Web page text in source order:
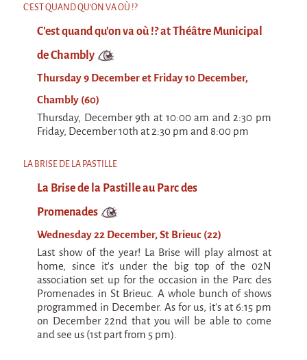
C'est quand qu'on va où !?
Roue de la Mort (Wheel of Death)
Sur le Chemin de la Route
L'herbe tendre
La F.R.A.P.
the Wagon Vagabond
Château Descartes
Parasites
In Brittany
Territorial projects
On-site projects
Générations Cirque
La Première Fois - The First Time
Implantations au Relecq Kerhuon
C'EST QUAND QU'ON VA OÙ !?
C'est quand qu'on va où !? at Théâtre Municipal
de Chambly
Thursday 9 December et Friday 10 December,
Chambly (60)
Thursday, December 9th at 10:00 am and 2:30 pm
Friday, December 10th at 2:30 pm and 8:00 pm
LA BRISE DE LA PASTILLE
La Brise de la Pastille au Parc des
Promenades
Wednesday 22 December, St Brieuc (22)
Last show of the year! La Brise will play almost at
home, since it's under the big top of the 02N
association set up for the occasion in the Parc des
Promenades in St Brieuc. A whole bunch of shows
programmed in December. As for us, it's at 6:15 pm
on December 22nd that you will be able to come
and see us (1st part from 5 pm).